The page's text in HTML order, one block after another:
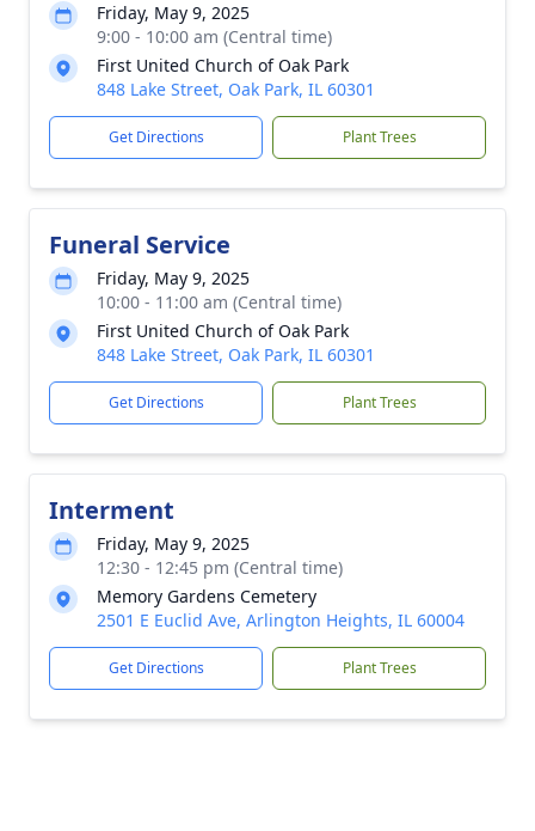
Friday, May 9, 2025
9:00 - 10:00 am (Central time)
First United Church of Oak Park
848 Lake Street, Oak Park, IL 60301
Get Directions Plant Trees
Funeral Service
Friday, May 9, 2025
10:00 - 11:00 am (Central time)
First United Church of Oak Park
848 Lake Street, Oak Park, IL 60301
Get Directions Plant Trees
Interment
Friday, May 9, 2025
12:30 - 12:45 pm (Central time)
Memory Gardens Cemetery
2501 E Euclid Ave, Arlington Heights, IL 60004
Get Directions Plant Trees